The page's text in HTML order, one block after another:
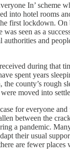
In’ scheme
into hotel rooms
first lockdown. On
was seen as a
and
during that
spent years
county’s rough
moved into
for everyone
between the
a pandemic.
their usual
are fewer places